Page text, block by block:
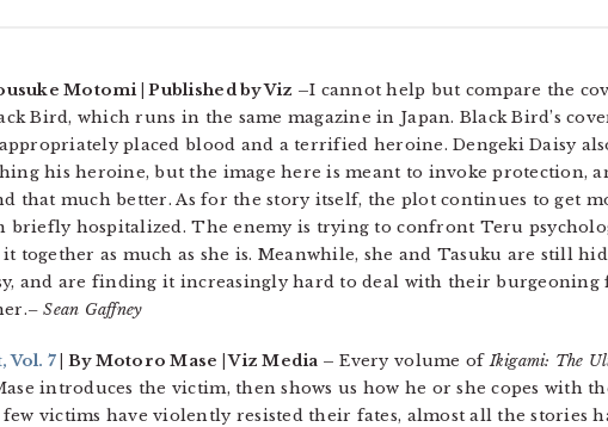
Motomi | Published by Viz –I cannot help but compare the
Bird, which runs in the same magazine in Japan. Black Bird’s
placed blood and a terrified heroine. Dengeki Daisy
his heroine, but the image here is meant to invoke protection,
that much better. As for the story itself, the plot continues to get
briefly hospitalized. The enemy is trying to confront Teru
it together as much as she is. Meanwhile, she and Tasuku are still
and are finding it increasingly hard to deal with their burgeoning
– Sean Gaffney
7 | By Motoro Mase | Viz Media – Every volume ofIkigami: The
introduces the victim, then shows us how he or she copes with
victims have violently resisted their fates, almost all the stories